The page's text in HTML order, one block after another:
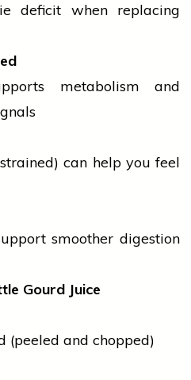
deficit when replacing
metabolism and
can help you feel
smoother digestion
Gourd Juice
(peeled and chopped)